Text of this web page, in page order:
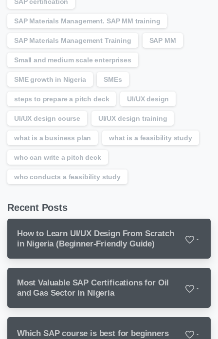
SAP Materials Management. SAP MM training
SAP Materials Management Training SAP MM
Small and medium scale enterprises
SME growth in Nigeria SMEs
steps to prepare a pitch deck UI/UX design
UI/UX design course UI/UX design training
what is a business plan what is a feasibility study
who can write a pitch deck
who conducts a feasibility study
Recent Posts
How to Learn UI/UX Design From Scratch
in Nigeria (Beginner-Friendly Guide)
-
Most Valuable SAP Certifications for Oil
and Gas Sector in Nigeria
-
Which SAP course is best for beginners -